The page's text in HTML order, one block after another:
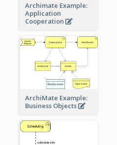
Archimate Example:
Application
Cooperation
ArchiMate Example:
Business Objects